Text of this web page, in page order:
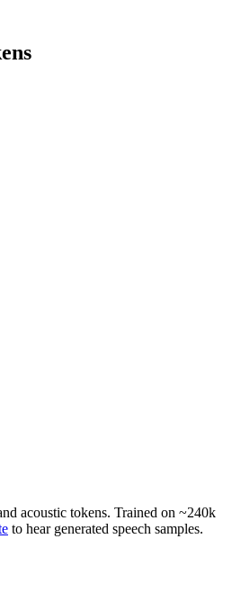
acoustic tokens. Trained on ~240k
to hear generated speech samples.